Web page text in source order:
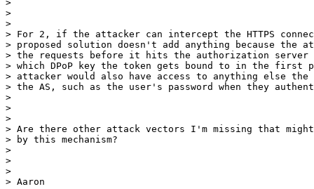
>
>
>
> For 2, if the attacker can intercept the HTTPS
> proposed solution doesn't add anything because the
> the requests before it hits the authorization server
> which DPoP key the token gets bound to in the first
> attacker would also have access to anything else
> the AS, such as the user's password when they
>
>
>
> Are there other attack vectors I'm missing that
> by this mechanism?
>
>
>
> Aaron